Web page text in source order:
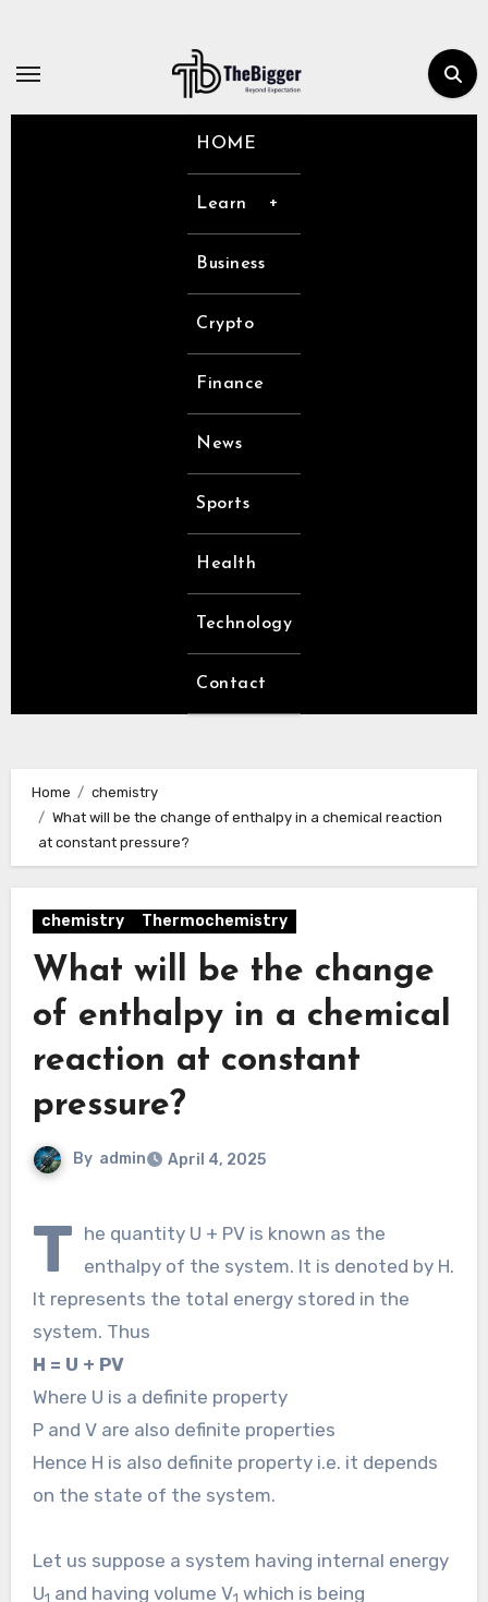
content
HOME
Learn
Business
Crypto
Finance
News
Sports
Health
Technology
Contact
Home
chemistry
What will be the change of enthalpy in a chemical reaction
at constant pressure?
chemistry Thermochemistry
What will be the change
of enthalpy in a chemical
reaction at constant
pressure?
By admin April 4, 2025
T he quantity U + PV is known as the
enthalpy of the system. It is denoted by H.
It represents the total energy stored in the
system. Thus
H = U + PV
Where U is a definite property
P and V are also definite properties
Hence H is also definite property i.e. it depends
on the state of the system.
Let us suppose a system having internal energy
U1 and having volume V1 which is being